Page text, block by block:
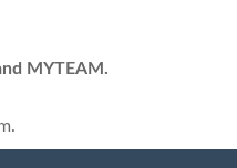
MYTEAM.